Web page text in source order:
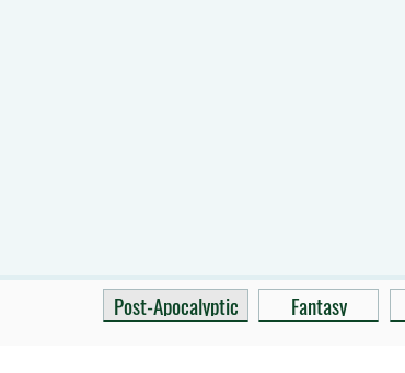
Post-Apocalyptic Fantasy